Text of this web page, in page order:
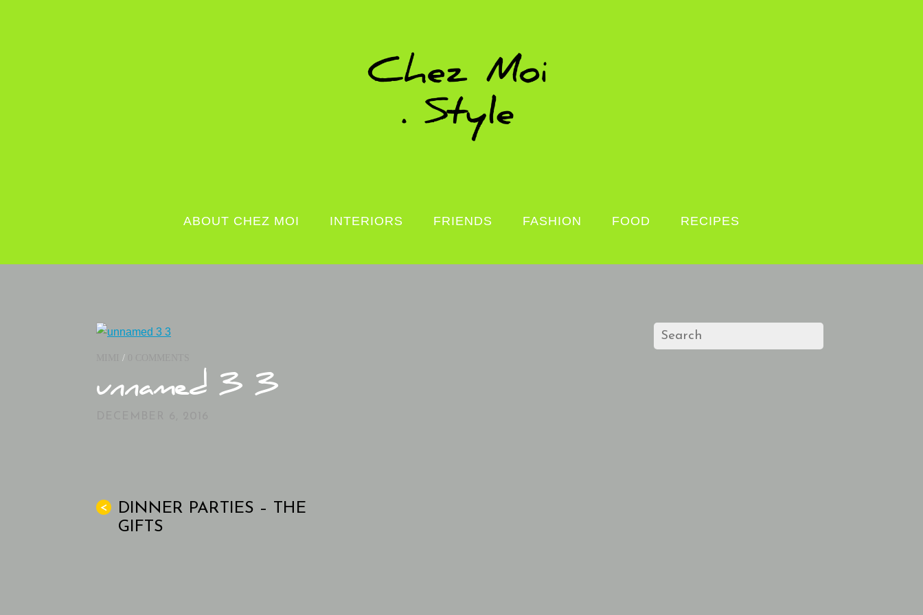
ABOUT CHEZ MOI INTERIORS FRIENDS FASHION FOOD RECIPES
/
unnamed 3 3
<
DINNER PARTIES – THE
GIFTS